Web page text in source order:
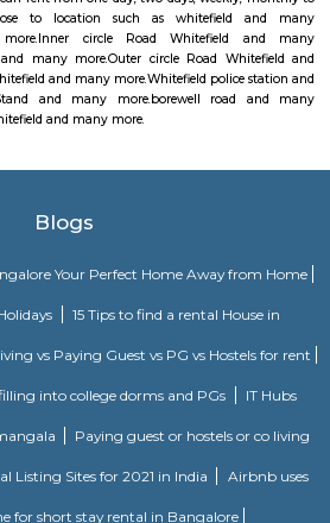
manner.
at Whitefield Main Rd, Beside
Bengaluru, Karnataka 560066
Bangalore. It is an arterial road
It is also home to a number of
whitefield
and bird watchers. Pleasant without any
cement path helps to avoid leg lains
sheelavanthakere-lake-598242